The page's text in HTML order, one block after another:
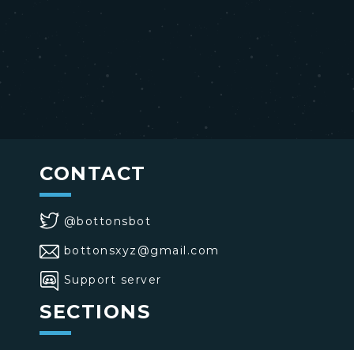
CONTACT
@bottonsbot
bottonsxyz@gmail.com
Support server
SECTIONS